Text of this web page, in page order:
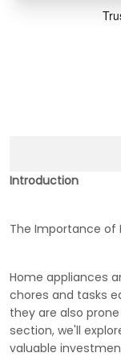
Introduction
The Importance of
Home appliances
chores and tasks
they are also
section, we'll
valuable